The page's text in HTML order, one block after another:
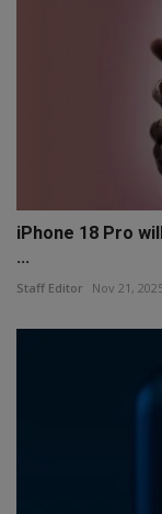
iPhone 18 Pro
...
Staff Editor Nov 21,